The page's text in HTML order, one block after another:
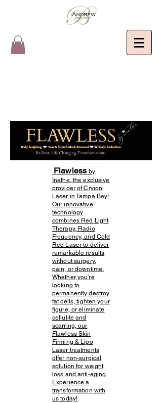
Flawlessby
Inathe, the exclusive
provider of Cryion
Laser in Tampa Bay!
Our innovative
technology
combines Red Light
Therapy, Radio
Frequency, and Cold
Red Laser to deliver
remarkable results
without surgery,
pain, or downtime.
Whether you're
looking to
permanently destroy
fat cells, tighten your
figure, or eliminate
cellulite and
scarring, our
Flawless Skin
Firming & Lipo
Laser treatments
offer non-surgical
solution for weight
loss and anti-aging.
Experience a
transformation with
us today!